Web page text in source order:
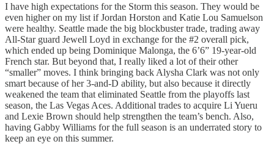
I have high expectations for the Storm this season. They would be
even higher on my list if Jordan Horston and Katie Lou Samuelson
were healthy. Seattle made the big blockbuster trade, trading away
All-Star guard Jewell Loyd in exchange for the #2 overall pick,
which ended up being Dominique Malonga, the 6’6” 19-year-old
French star. But beyond that, I really liked a lot of their other
“smaller” moves. I think bringing back Alysha Clark was not only
smart because of her 3-and-D ability, but also because it directly
weakened the team that eliminated Seattle from the playoffs last
season, the Las Vegas Aces. Additional trades to acquire Li Yueru
and Lexie Brown should help strengthen the team’s bench. Also,
having Gabby Williams for the full season is an underrated story to
keep an eye on this summer.